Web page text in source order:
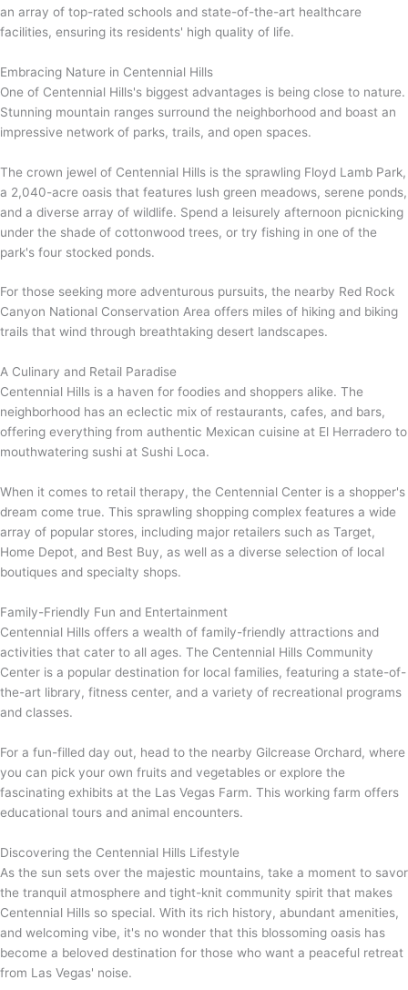
an array of top-rated schools and state-of-the-art healthcare
facilities, ensuring its residents' high quality of life.
Embracing Nature in Centennial Hills
One of Centennial Hills's biggest advantages is being close to nature.
Stunning mountain ranges surround the neighborhood and boast an
impressive network of parks, trails, and open spaces.
The crown jewel of Centennial Hills is the sprawling Floyd Lamb Park,
a 2,040-acre oasis that features lush green meadows, serene ponds,
and a diverse array of wildlife. Spend a leisurely afternoon picnicking
under the shade of cottonwood trees, or try fishing in one of the
park's four stocked ponds.
For those seeking more adventurous pursuits, the nearby Red Rock
Canyon National Conservation Area offers miles of hiking and biking
trails that wind through breathtaking desert landscapes.
A Culinary and Retail Paradise
Centennial Hills is a haven for foodies and shoppers alike. The
neighborhood has an eclectic mix of restaurants, cafes, and bars,
offering everything from authentic Mexican cuisine at El Herradero to
mouthwatering sushi at Sushi Loca.
When it comes to retail therapy, the Centennial Center is a shopper's
dream come true. This sprawling shopping complex features a wide
array of popular stores, including major retailers such as Target,
Home Depot, and Best Buy, as well as a diverse selection of local
boutiques and specialty shops.
Family-Friendly Fun and Entertainment
Centennial Hills offers a wealth of family-friendly attractions and
activities that cater to all ages. The Centennial Hills Community
Center is a popular destination for local families, featuring a state-of-
the-art library, fitness center, and a variety of recreational programs
and classes.
For a fun-filled day out, head to the nearby Gilcrease Orchard, where
you can pick your own fruits and vegetables or explore the
fascinating exhibits at the Las Vegas Farm. This working farm offers
educational tours and animal encounters.
Discovering the Centennial Hills Lifestyle
As the sun sets over the majestic mountains, take a moment to savor
the tranquil atmosphere and tight-knit community spirit that makes
Centennial Hills so special. With its rich history, abundant amenities,
and welcoming vibe, it's no wonder that this blossoming oasis has
become a beloved destination for those who want a peaceful retreat
from Las Vegas' noise.